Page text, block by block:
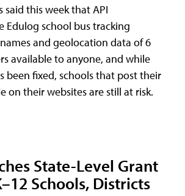
said this week that API
Edulog school bus tracking
and geolocation data of 6
available to anyone, and while
been fixed, schools that post their
on their websites are still at risk.
State-Level Grant
Schools, Districts